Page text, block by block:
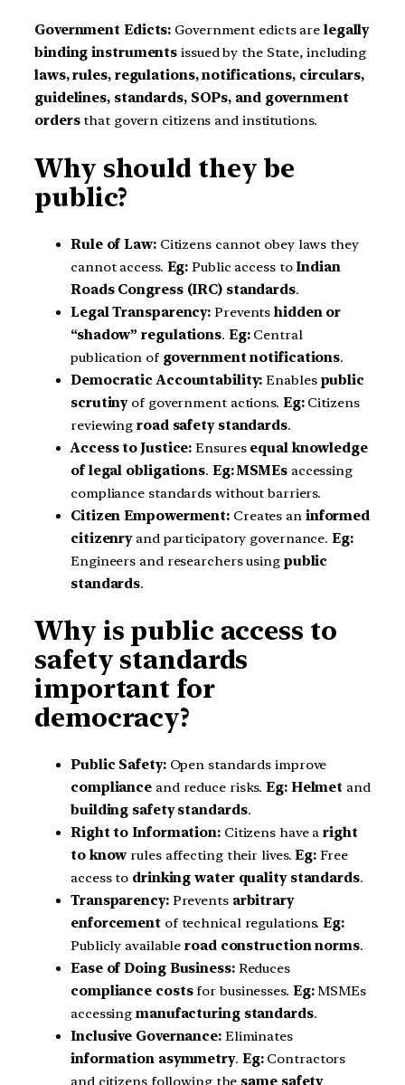
Government Edicts: Government edicts are legally
binding instruments issued by the State, including
laws, rules, regulations, notifications, circulars,
guidelines, standards, SOPs, and government
ordersthat govern citizens and institutions.
Why should they be
public?
Rule of Law:Citizens cannot obey laws they
cannot access. Eg: Public access toIndian
Roads Congress (IRC) standards.
Legal Transparency: Preventshidden or
“shadow” regulations. Eg:Central
publication of government notifications.
Democratic Accountability: Enables public
scrutinyof government actions. Eg:Citizens
reviewingroad safety standards.
Access to Justice: Ensures equal knowledge
of legal obligations. Eg: MSMEsaccessing
compliance standards without barriers.
Citizen Empowerment: Creates an informed
citizenryand participatory governance.Eg:
Engineers and researchers using public
standards.
Why is public access to
safety standards
important for
democracy?
Public Safety:Open standards improve
compliance and reduce risks.Eg: Helmet and
building safety standards.
Right to Information:Citizens have aright
to know rules affecting their lives.Eg: Free
access to drinking water quality standards.
Transparency:Prevents arbitrary
enforcement of technical regulations.Eg:
Publicly availableroad construction norms.
Ease of Doing Business:Reduces
compliance costsfor businesses. Eg:MSMEs
accessingmanufacturing standards.
Inclusive Governance:Eliminates
information asymmetry. Eg:Contractors
and citizens following the same safety